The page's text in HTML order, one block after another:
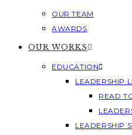
OUR TEAM
AWARDS
OUR WORKS
EDUCATION
LEADERSHIP
READ
LEADERSHIP